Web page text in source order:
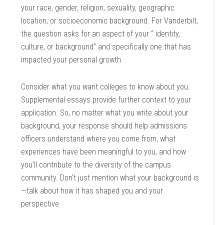
your race, gender, religion, sexuality, geographic
location, or socioeconomic background. For Vanderbilt,
the question asks for an aspect of your “ identity,
culture, or background” and specifically one that has
impacted your personal growth.
Consider what you want colleges to know about you.
Supplemental essays provide further context to your
application. So, no matter what you write about your
background, your response should help admissions
officers understand where you come from, what
experiences have been meaningful to you, and how
you’ll contribute to the diversity of the campus
community. Don’t just mention what your background is
—talk about how it has shaped you and your
perspective.